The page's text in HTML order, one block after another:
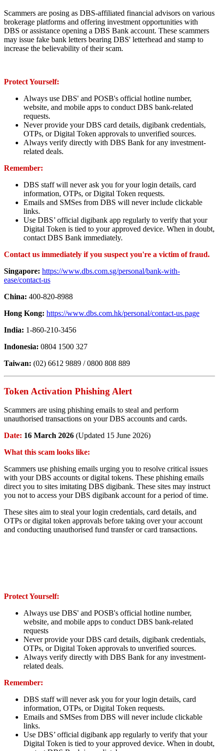
Scammers are posing as DBS-affiliated financial advisors on various
brokerage platforms and offering investment opportunities with
DBS or assistance opening a DBS Bank account. These scammers
may issue fake bank letters bearing DBS' letterhead and stamp to
increase the believability of their scam.
Protect Yourself:
Always use DBS' and POSB's official hotline number,
website, and mobile apps to conduct DBS bank-related
requests.
Never provide your DBS card details, digibank credentials,
OTPs, or Digital Token approvals to unverified sources.
Always verify directly with DBS Bank for any investment-
related deals.
Remember:
DBS staff will never ask you for your login details, card
information, OTPs, or Digital Token requests.
Emails and SMSes from DBS will never include clickable
links.
Use DBS’ official digibank app regularly to verify that your
Digital Token is tied to your approved device. When in doubt,
contact DBS Bank immediately.
Contact us immediately if you suspect you're a victim of fraud.
Singapore: https://www.dbs.com.sg/personal/bank-with-
ease/contact-us
China: 400-820-8988
Hong Kong: https://www.dbs.com.hk/personal/contact-us.page
India: 1-860-210-3456
Indonesia: 0804 1500 327
Taiwan: (02) 6612 9889 / 0800 808 889
Token Activation Phishing Alert
Scammers are using phishing emails to steal and perform
unauthorised transactions on your DBS accounts and cards.
Date: 16 March 2026 (Updated 15 June 2026)
What this scam looks like:
Scammers use phishing emails urging you to resolve critical issues
with your DBS accounts or digital tokens. These phishing emails
direct you to sites imitating DBS digibank. These sites may instruct
you not to access your DBS digibank account for a period of time.
These sites aim to steal your login credentials, card details, and
OTPs or digital token approvals before taking over your account
and conducting unauthorised fund transfer or card transactions.
Protect Yourself:
Always use DBS' and POSB's official hotline number,
website, and mobile apps to conduct DBS bank-related
requests
Never provide your DBS card details, digibank credentials,
OTPs, or Digital Token approvals to unverified sources.
Always verify directly with DBS Bank for any investment-
related deals.
Remember:
DBS staff will never ask you for your login details, card
information, OTPs, or Digital Token requests.
Emails and SMSes from DBS will never include clickable
links.
Use DBS’ official digibank app regularly to verify that your
Digital Token is tied to your approved device. When in doubt,